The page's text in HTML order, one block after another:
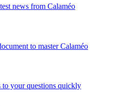
news from Calaméo
to master Calaméo
to your questions quickly